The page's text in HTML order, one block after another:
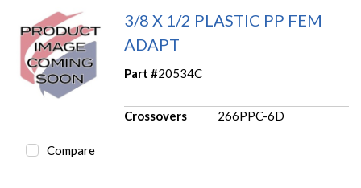
Compare
3/8 X 1/2 PLASTIC PP FEM
ADAPT
Part #20534C
Crossovers 266PPC-6D